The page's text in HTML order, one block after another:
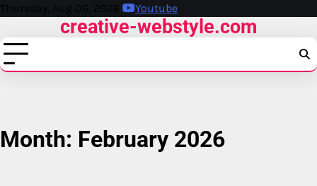
Skip
content
Thursday, Aug 06, 2026 Youtube
creative-webstyle.com
Month: February 2026